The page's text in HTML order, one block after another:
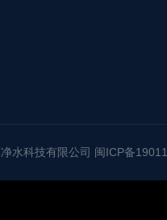
水科技有限公司 闽ICP备